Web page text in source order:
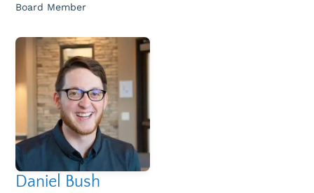
Board Member
Daniel Bush